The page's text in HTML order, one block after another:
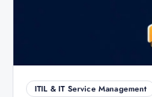
ITIL & IT Service Management